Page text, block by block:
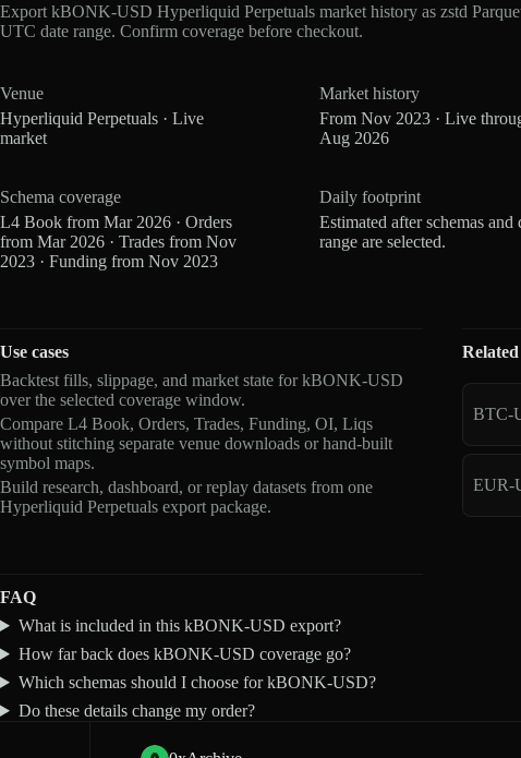
Export kBONK-USD Hyperliquid Perpetuals market history as zstd
UTC date range. Confirm coverage before checkout.
Venue
Hyperliquid Perpetuals · Live
market
Market history
From Nov 2023 · Live
Aug 2026
Schema coverage
L4 Book from Mar 2026 · Orders
from Mar 2026 · Trades from Nov
2023 · Funding from Nov 2023
Daily footprint
Estimated after schemas and
range are selected.
Use cases
Backtest fills, slippage, and market state for kBONK-USD
over the selected coverage window.
Compare L4 Book, Orders, Trades, Funding, OI, Liqs
without stitching separate venue downloads or hand-built
symbol maps.
Build research, dashboard, or replay datasets from one
Hyperliquid Perpetuals export package.
BTC-
EUR-
FAQ
What is included in this kBONK-USD export?
How far back does kBONK-USD coverage go?
Which schemas should I choose for kBONK-USD?
Do these details change my order?